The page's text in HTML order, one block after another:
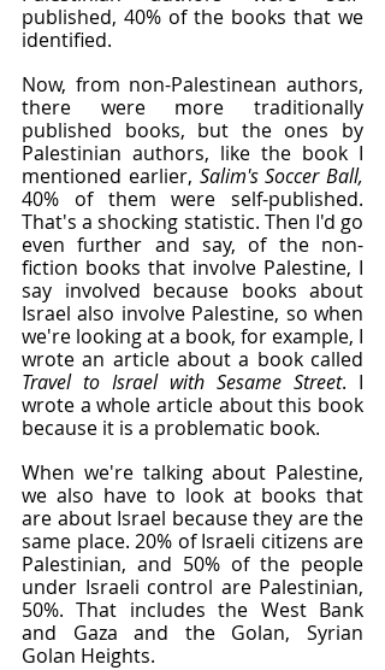
published, 40% of the books that we
identified.
Now, from non-Palestinean authors,
there were more traditionally
published books, but the ones by
Palestinian authors, like the book I
mentioned earlier,
40% of them were self-published.
That's a shocking statistic. Then I'd go
even further and say, of the non-
fiction books that involve Palestine, I
say involved because books about
Israel also involve Palestine, so when
we're looking at a book, for example, I
Travel to Israel with Sesame Street. I
wrote a whole article about this book
because it is a problematic book.
When we're talking about Palestine,
we also have to look at books that
are about Israel because they are the
same place. 20% of Israeli citizens are
Palestinian, and 50% of the people
under Israeli control are Palestinian,
50%. That includes the West Bank
and Gaza and the Golan, Syrian
Golan Heights.